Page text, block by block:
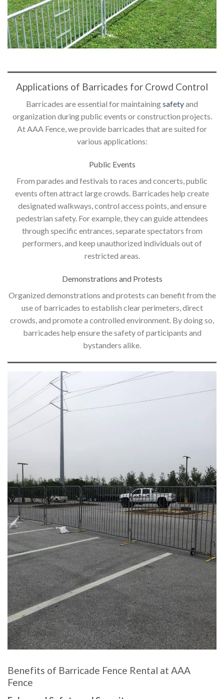
Applications of Barricades for Crowd Control
Barricades are essential for maintainingsafetyand
organization during public events or construction projects.
At AAA Fence, we provide barricades that are suited for
various applications:
Public Events
From parades and festivals to races and concerts, public
events often attract large crowds. Barricades help create
designated walkways, control access points, and ensure
pedestrian safety. For example, they can guide attendees
through specific entrances, separate spectators from
performers, and keep unauthorized individuals out of
restricted areas.
Demonstrations and Protests
Organized demonstrations and protests can benefit from the
use of barricades to establish clear perimeters, direct
crowds, and promote a controlled environment. By doing so,
barricades help ensure the safety of participants and
bystanders alike.
Benefits of Barricade Fence Rental at AAA
Fence